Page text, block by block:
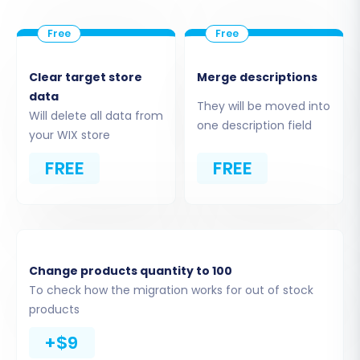
store. You can choose to migrate all available
usually includes:
Products:
This includes SKUs,
contact details, and potentially
billing/shipping addresses.
Clear target store
data
Will delete all data from
your WIX store
FREE
Merge descriptions
They will be moved into
one description field
FREE
Change products quantity to 100
To check how the migration works for out of stock
products
+$9